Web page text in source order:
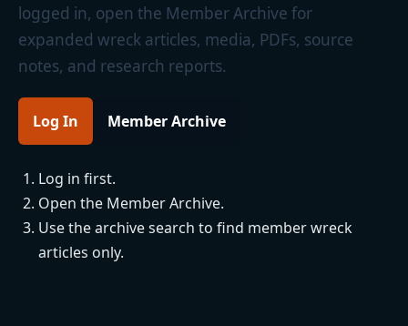
logged in, open the Member Archive for
expanded wreck articles, media, PDFs, source
notes, and research reports.
Log In Member Archive
Log in first.
Open the Member Archive.
Use the archive search to find member wreck
articles only.